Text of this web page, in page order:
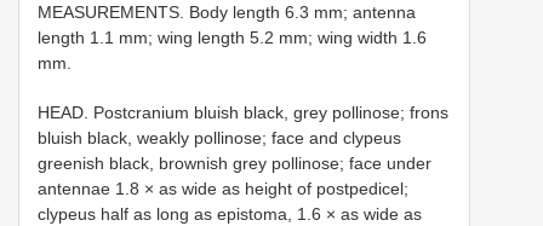
MEASUREMENTS. Body length 6.3 mm; antenna
length 1.1 mm; wing length 5.2 mm; wing width 1.6
mm.
HEAD. Postcranium bluish black, grey pollinose; frons
bluish black, weakly pollinose; face and clypeus
greenish black, brownish grey pollinose; face under
antennae 1.8 × as wide as height of postpedicel;
clypeus half as long as epistoma, 1.6 × as wide as